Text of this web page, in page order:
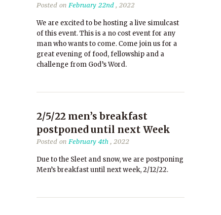
Posted onFebruary 22nd, 2022
We are excited to be hosting a live simulcast
of this event. This is a no cost event for any
man who wants to come. Come join us for a
great evening of food, fellowship and a
challenge from God’s Word.
2/5/22 men’s breakfast
postponed until next Week
Posted onFebruary 4th , 2022
Due to the Sleet and snow, we are postponing
Men’s breakfast until next week, 2/12/22.